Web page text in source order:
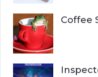
Coffee